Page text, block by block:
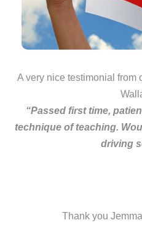
A very nice testimonial from
“Passed first time,
technique of teaching.
driving
Thank you